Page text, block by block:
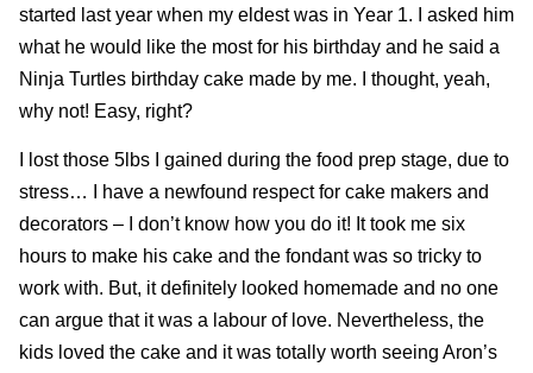
started last year when my eldest was in Year 1. I asked him
what he would like the most for his birthday and he said a
Ninja Turtles birthday cake made by me. I thought, yeah,
why not! Easy, right?
I lost those 5lbs I gained during the food prep stage, due to
stress… I have a newfound respect for cake makers and
decorators – I don’t know how you do it! It took me six
hours to make his cake and the fondant was so tricky to
work with. But, it definitely looked homemade and no one
can argue that it was a labour of love. Nevertheless, the
kids loved the cake and it was totally worth seeing Aron’s